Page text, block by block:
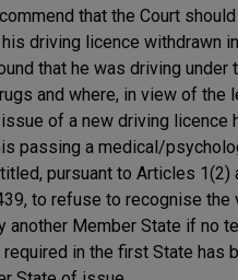
that the Court
driving licence withdrawn
that he was driving under
and where, in view of the
of a new driving licence
passing a medical/
pursuant to Articles 1(2)
to refuse to recognise the
another Member State if no
in the first State has